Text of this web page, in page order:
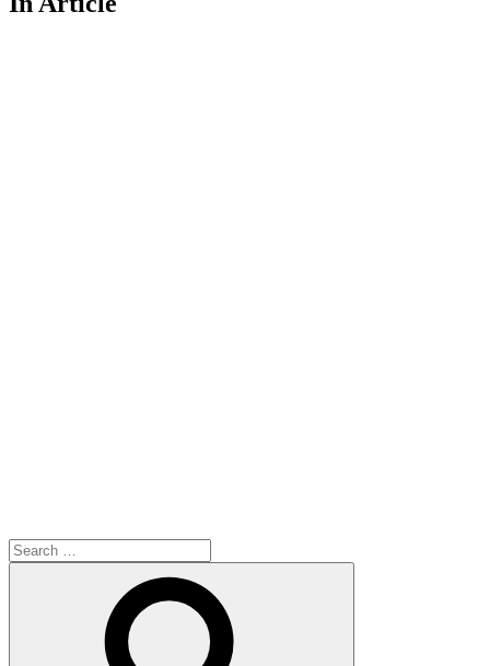
Search
for: